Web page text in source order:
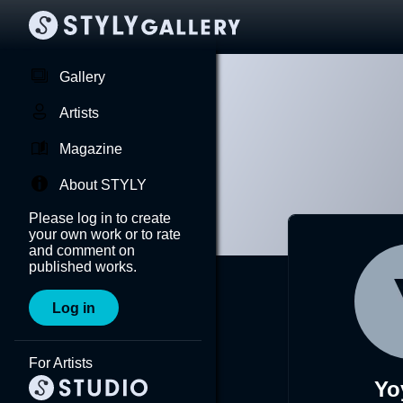
Gallery
Artists
Magazine
About STYLY
Please log in to create
your own work or to rate
and comment on
published works.
Log in
For Artists